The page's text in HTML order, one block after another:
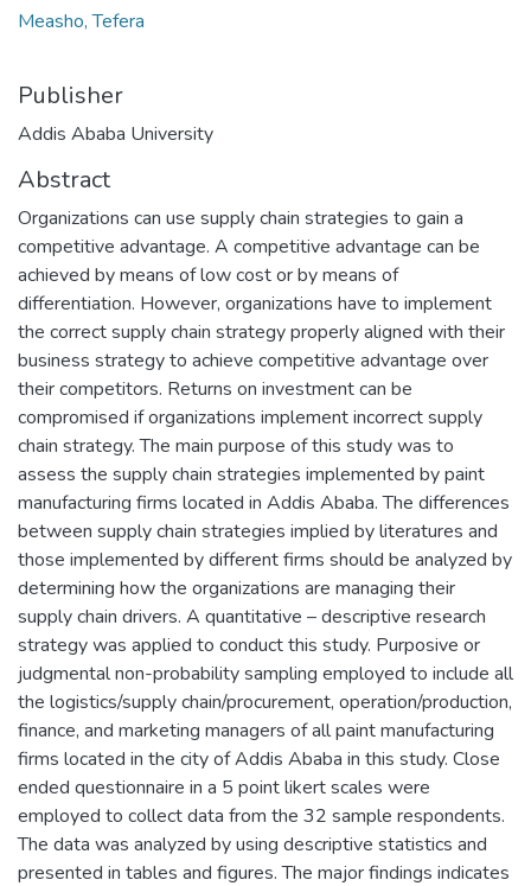
Measho, Tefera
Publisher
Addis Ababa University
Abstract
Organizations can use supply chain strategies to gain a
competitive advantage. A competitive advantage can be
achieved by means of low cost or by means of
differentiation. However, organizations have to implement
the correct supply chain strategy properly aligned with their
business strategy to achieve competitive advantage over
their competitors. Returns on investment can be
compromised if organizations implement incorrect supply
chain strategy. The main purpose of this study was to
assess the supply chain strategies implemented by paint
manufacturing firms located in Addis Ababa. The differences
between supply chain strategies implied by literatures and
those implemented by different firms should be analyzed by
determining how the organizations are managing their
supply chain drivers. A quantitative – descriptive research
strategy was applied to conduct this study. Purposive or
judgmental non-probability sampling employed to include all
the logistics/supply chain/procurement, operation/production,
finance, and marketing managers of all paint manufacturing
firms located in the city of Addis Ababa in this study. Close
ended questionnaire in a 5 point likert scales were
employed to collect data from the 32 sample respondents.
The data was analyzed by using descriptive statistics and
presented in tables and figures. The major findings indicates